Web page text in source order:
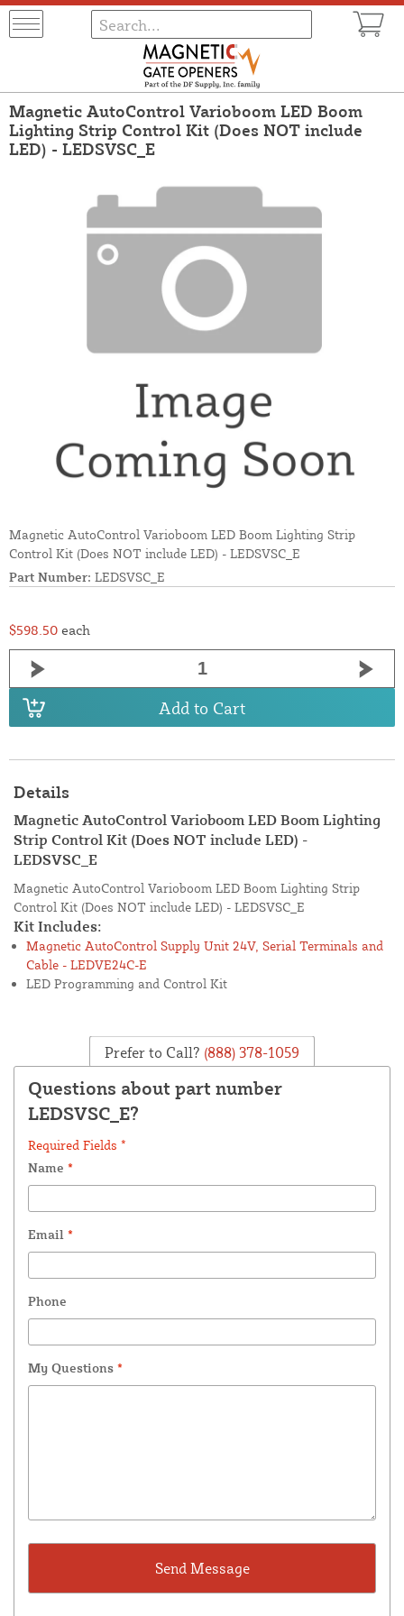
Magnetic AutoControl Varioboom LED Boom
Lighting Strip Control Kit (Does NOT include
LED) - LEDSVSC_E
Magnetic AutoControl Varioboom LED Boom Lighting Strip
Control Kit (Does NOT include LED) - LEDSVSC_E
Part Number: LEDSVSC_E
$598.50 each
Add to Cart
Details
Magnetic AutoControl Varioboom LED Boom Lighting
Strip Control Kit (Does NOT include LED) -
LEDSVSC_E
Magnetic AutoControl Varioboom LED Boom Lighting Strip
Control Kit (Does NOT include LED) - LEDSVSC_E
Kit Includes:
Magnetic AutoControl Supply Unit 24V, Serial Terminals and
Cable - LEDVE24C-E
LED Programming and Control Kit
Prefer to Call? (888) 378-1059
Questions about part number
LEDSVSC_E?
Required Fields *
Name *
Email *
Phone
My Questions *